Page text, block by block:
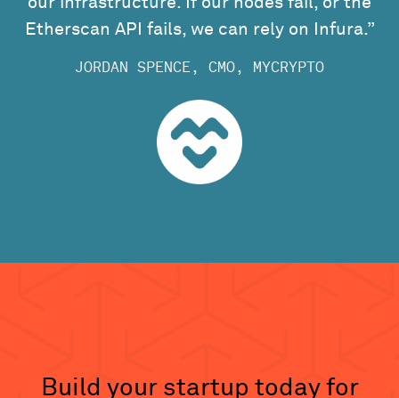
Etherscan API fails, we can rely on Infura.”
JORDAN SPENCE, CMO, MYCRYPTO
Build your startup today for